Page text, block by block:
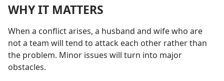
WHY IT MATTERS
When a conflict arises, a husband and wife who are
not a team will tend to attack each other rather than
the problem. Minor issues will turn into major
obstacles.